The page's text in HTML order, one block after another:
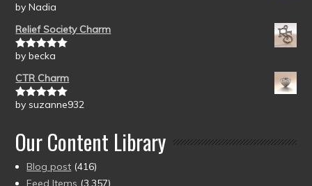
Rated5out
by Nadia
Relief Society Charm
Rated5out
by becka
CTR Charm
Rated5out
by suzanne932
Our Content Library
Blog post (416)
Feed Items (3,357)